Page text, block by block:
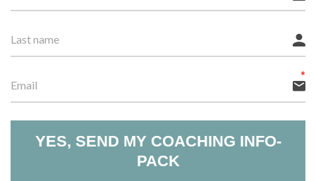
YES, SEND MY COACHING INFO-
PACK